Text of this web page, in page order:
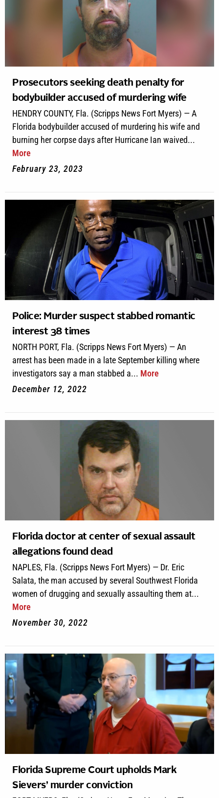
Prosecutors seeking death penalty for
bodybuilder accused of murdering wife
HENDRY COUNTY, Fla. (Scripps News Fort Myers) — A
Florida bodybuilder accused of murdering his wife and
burning her corpse days after Hurricane Ian waived...
More
February 23, 2023
Police: Murder suspect stabbed romantic
interest 38 times
NORTH PORT, Fla. (Scripps News Fort Myers) — An
arrest has been made in a late September killing where
investigators say a man stabbed a... More
December 12, 2022
Florida doctor at center of sexual assault
allegations found dead
NAPLES, Fla. (Scripps News Fort Myers) — Dr. Eric
Salata, the man accused by several Southwest Florida
women of drugging and sexually assaulting them at...
More
November 30, 2022
Florida Supreme Court upholds Mark
Sievers’ murder conviction